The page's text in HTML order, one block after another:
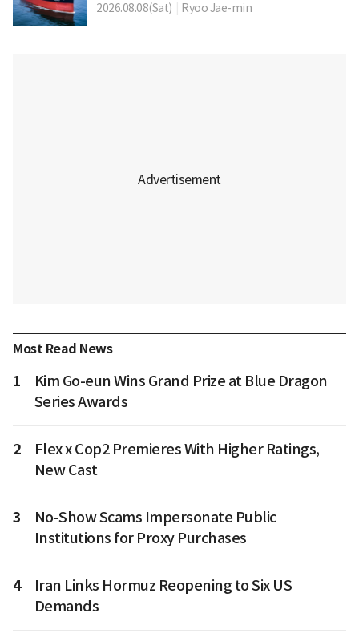
2026.08.08(Sat) Ryoo Jae-min
Most Read News
1
Kim Go-eun Wins Grand Prize at Blue Dragon
Series Awards
2
Flex x Cop2 Premieres With Higher Ratings,
New Cast
3
No-Show Scams Impersonate Public
Institutions for Proxy Purchases
4
Iran Links Hormuz Reopening to Six US
Demands